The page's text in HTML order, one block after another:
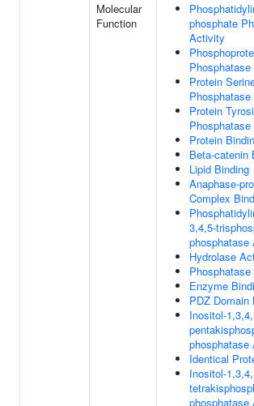
Molecular
Function
phosphate
Activity
Protein
Protein
Protein
Beta-catenin
Lipid Binding
Anaphase-
Complex
3,4,5-
phosphatase
Hydrolase
Enzyme
PDZ Domain
Inositol-
phosphatase
Identical
Inositol-
phosphatase